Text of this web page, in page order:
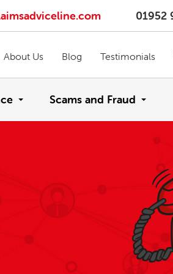
01952
About Us Blog Testimonials
Scams and Fraud